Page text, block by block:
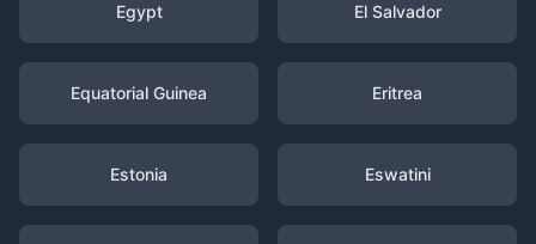
Egypt El Salvador
Equatorial Guinea Eritrea
Estonia Eswatini